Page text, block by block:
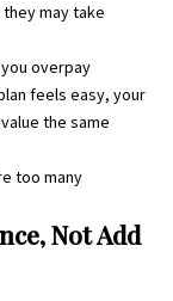
may take
overpay
feels easy, your
the same
too many
Not Add